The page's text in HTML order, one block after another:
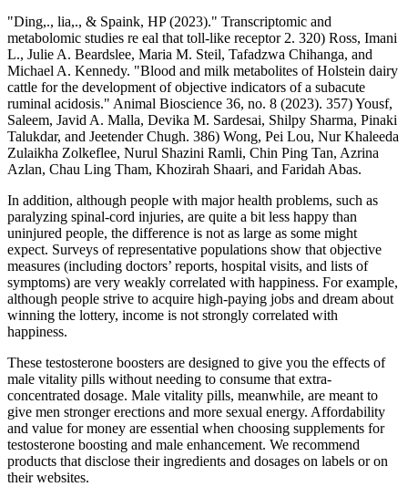
"Ding,., lia,., & Spaink, HP (2023)." Transcriptomic and
metabolomic studies re eal that toll-like receptor 2. 320) Ross, Imani
L., Julie A. Beardslee, Maria M. Steil, Tafadzwa Chihanga, and
Michael A. Kennedy. "Blood and milk metabolites of Holstein dairy
cattle for the development of objective indicators of a subacute
ruminal acidosis." Animal Bioscience 36, no. 8 (2023). 357) Yousf,
Saleem, Javid A. Malla, Devika M. Sardesai, Shilpy Sharma, Pinaki
Talukdar, and Jeetender Chugh. 386) Wong, Pei Lou, Nur Khaleeda
Zulaikha Zolkeflee, Nurul Shazini Ramli, Chin Ping Tan, Azrina
Azlan, Chau Ling Tham, Khozirah Shaari, and Faridah Abas.
In addition, although people with major health problems, such as
paralyzing spinal-cord injuries, are quite a bit less happy than
uninjured people, the difference is not as large as some might
expect. Surveys of representative populations show that objective
measures (including doctors’ reports, hospital visits, and lists of
symptoms) are very weakly correlated with happiness. For example,
although people strive to acquire high-paying jobs and dream about
winning the lottery, income is not strongly correlated with
happiness.
These testosterone boosters are designed to give you the effects of
male vitality pills without needing to consume that extra-
concentrated dosage. Male vitality pills, meanwhile, are meant to
give men stronger erections and more sexual energy. Affordability
and value for money are essential when choosing supplements for
testosterone boosting and male enhancement. We recommend
products that disclose their ingredients and dosages on labels or on
their websites.